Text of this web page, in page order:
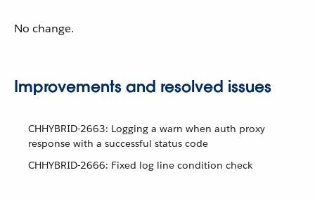
No change.
Improvements and resolved issues
CHHYBRID-2663: Logging a warn when auth proxy
response with a successful status code
CHHYBRID-2666: Fixed log line condition check